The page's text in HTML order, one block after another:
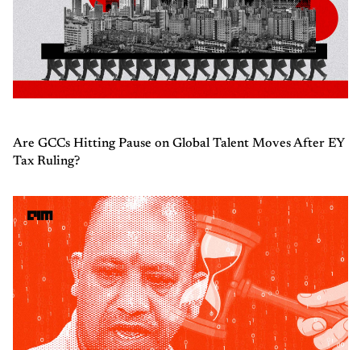
Are GCCs Hitting Pause on Global Talent Moves After EY
Tax Ruling?